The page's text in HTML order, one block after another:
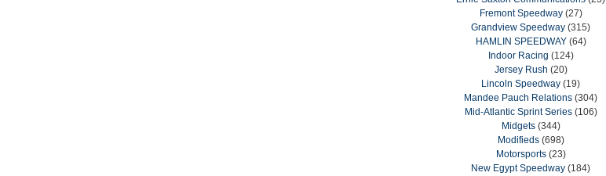
Fremont Speedway(27)
Grandview Speedway (315)
HAMLIN SPEEDWAY(64)
Indoor Racing (124)
Jersey Rush (20)
Lincoln Speedway (19)
Mandee Pauch Relations (304)
Mid-Atlantic Sprint Series(106)
Midgets(344)
Modifieds(698)
Motorsports(23)
New Egypt Speedway (184)